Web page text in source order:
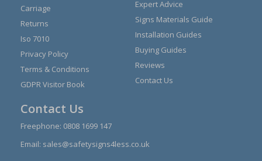
Carriage
Returns
Iso 7010
Privacy Policy
Terms & Conditions
GDPR Visitor Book
Expert Advice
Signs Materials Guide
Installation Guides
Buying Guides
Reviews
Contact Us
Contact Us
Freephone: 0808 1699 147
Email: sales@safetysigns4less.co.uk